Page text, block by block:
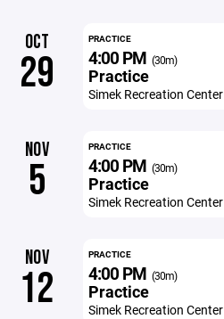
OCT
29
PRACTICE
4:00 PM (30m)
Practice
Simek Recreation Center
NOV
5
PRACTICE
4:00 PM (30m)
Practice
Simek Recreation Center
NOV
12
PRACTICE
4:00 PM (30m)
Practice
Simek Recreation Center